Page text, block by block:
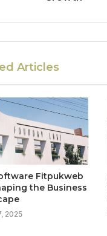
Articles
Fitpukweb
the Business
2025